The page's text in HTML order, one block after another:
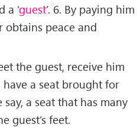
a ‘guest’. 6. By paying him
obtains peace and
the guest, receive him
a seat brought for
a seat that has many
guest’s feet.